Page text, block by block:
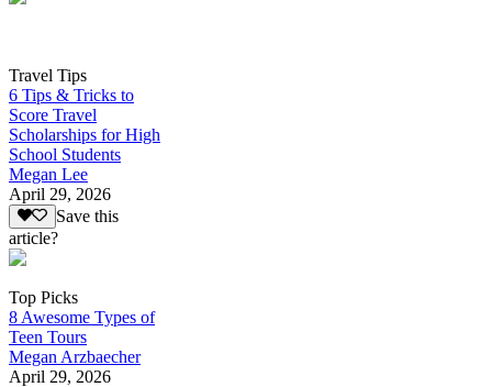
Travel Tips
6 Tips & Tricks to
Score Travel
Scholarships for High
School Students
Megan Lee
April 29, 2026
Save this
article?
Top Picks
8 Awesome Types of
Teen Tours
Megan Arzbaecher
April 29, 2026